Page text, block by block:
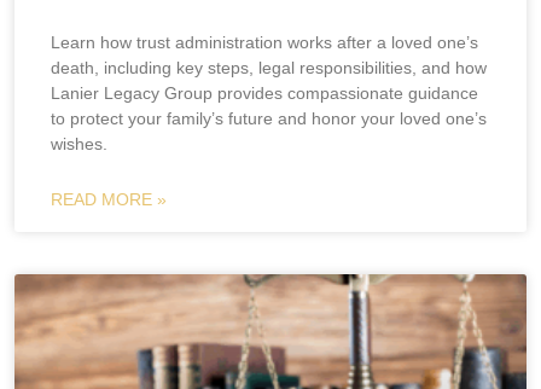
Learn how trust administration works after a loved one’s
death, including key steps, legal responsibilities, and how
Lanier Legacy Group provides compassionate guidance
to protect your family’s future and honor your loved one’s
wishes.
READ MORE »